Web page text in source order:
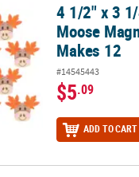
Moose Magnet
4 1/2" x 3
Moose
Makes 12
#14545443
$5.09
ADD TO CART